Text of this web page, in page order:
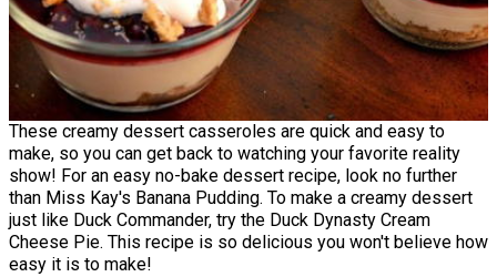
These creamy dessert casseroles are quick and easy to
make, so you can get back to watching your favorite reality
show! For an easy no-bake dessert recipe, look no further
than Miss Kay's Banana Pudding. To make a creamy dessert
just like Duck Commander, try the Duck Dynasty Cream
Cheese Pie. This recipe is so delicious you won't believe how
easy it is to make!